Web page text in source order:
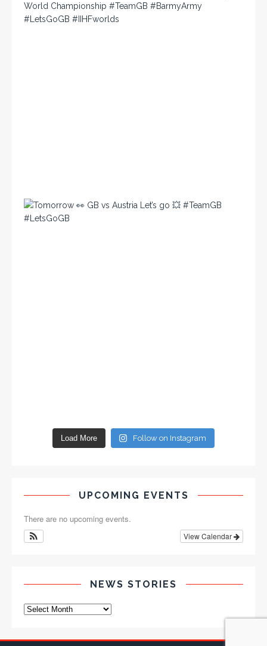
Load More Follow on Instagram
UPCOMING EVENTS
There are no upcoming events.
View Calendar
NEWS STORIES